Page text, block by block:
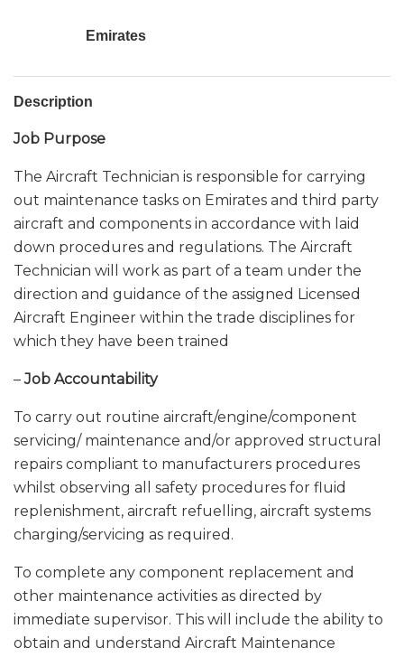
Emirates
Description
Job Purpose
The Aircraft Technician is responsible for carrying
out maintenance tasks on Emirates and third party
aircraft and components in accordance with laid
down procedures and regulations. The Aircraft
Technician will work as part of a team under the
direction and guidance of the assigned Licensed
Aircraft Engineer within the trade disciplines for
which they have been trained
–Job Accountability
To carry out routine aircraft/engine/component
servicing/ maintenance and/or approved structural
repairs compliant to manufacturers procedures
whilst observing all safety procedures for fluid
replenishment, aircraft refuelling, aircraft systems
charging/servicing as required.
To complete any component replacement and
other maintenance activities as directed by
immediate supervisor. This will include the ability to
obtain and understand Aircraft Maintenance